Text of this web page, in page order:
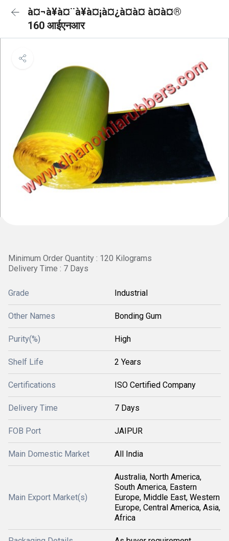
à¤¬à¥à¤¨à¥à¤¡à¤¿à¤à¤ à¤à¤®
160 आईएनआर
Minimum Order Quantity : 120 Kilograms
Delivery Time : 7 Days
Grade Industrial
Other Names Bonding Gum
Purity(%) High
Shelf Life 2 Years
Certifications ISO Certified Company
Delivery Time 7 Days
FOB Port JAIPUR
Main Domestic Market All India
Main Export Market(s)
Australia, North America,
South America, Eastern
Europe, Middle East, Western
Europe, Central America, Asia,
Africa